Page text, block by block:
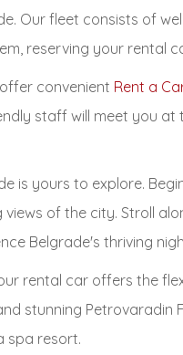
Our fleet consists of
reserving your rental
convenient Rent a
staff will meet you
is yours to explore.
of the city. Stroll
Belgrade's thriving
rental car offers the
stunning
spa resort.